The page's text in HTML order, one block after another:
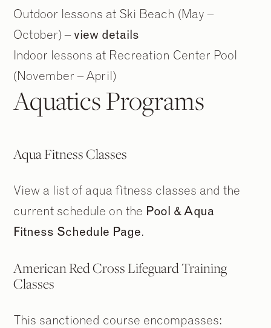
Outdoor lessons at Ski Beach (May –
October) – view details
Indoor lessons at Recreation Center Pool
(November – April)
Aquatics Programs
Aqua Fitness Classes
View a list of aqua fitness classes and the
current schedule on the Pool & Aqua
Fitness Schedule Page.
American Red Cross Lifeguard Training
Classes
This sanctioned course encompasses:
2/9
2/9